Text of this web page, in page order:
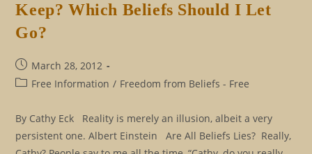
Keep? Which Beliefs Should I Let
Go?
Post
published:
March 28, 2012
PostFree Information / Freedom from Beliefs - Free
By Cathy Eck Reality is merely an illusion, albeit a very
persistent one. Albert Einstein Are All Beliefs Lies? Really,